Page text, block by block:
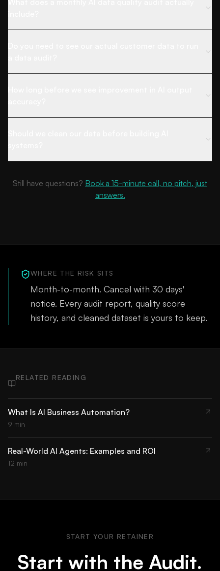
Still have questions? Book a 15-minute call, no pitch, just
answers.
WHERE THE RISK SITS
Month-to-month. Cancel with 30 days'
notice. Every audit report, quality score
history, and cleaned dataset is yours to keep.
RELATED READING
What Is AI Business Automation?
9 min
Real-World AI Agents: Examples and ROI
12 min
START YOUR RETAINER
Start with the Audit.